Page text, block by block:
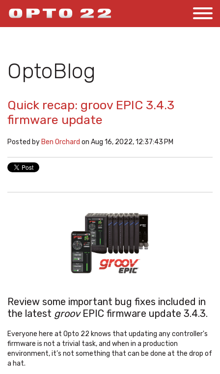
OptoBlog
Quick recap: groov EPIC 3.4.3
firmware update
Posted by Ben Orchard on Aug 16, 2022, 12:37:43 PM
Review some important bug fixes included in
the latest groovEPIC firmware update 3.4.3.
Everyone here at Opto 22 knows that updating any controller's
firmware is not a trivial task, and when in a production
environment, it’s not something that can be done at the drop of
a hat.